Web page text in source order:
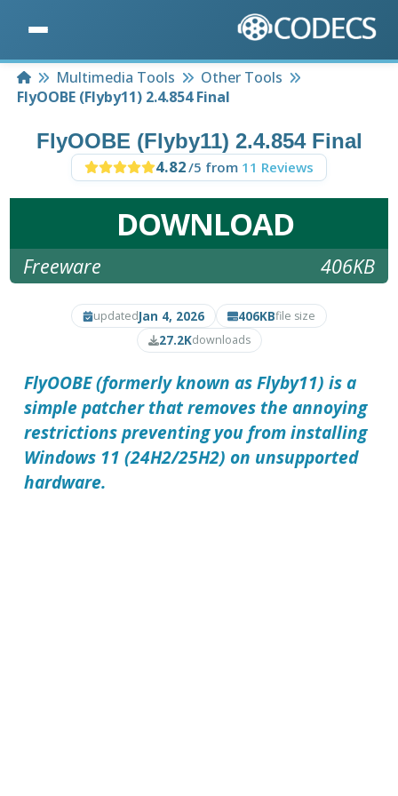
HomeMultimedia Tools
Other Tools
FlyOOBE (Flyby11) 2.4.854 Final
FlyOOBE (Flyby11) 2.4.854 Final
4.82/5 from 11 Reviews
DOWNLOAD
Freeware 406KB
updatedJan 4, 2026 406KBfile size
27.2Kdownloads
FlyOOBE (formerly known as Flyby11) is a
simple patcher that removes the annoying
restrictions preventing you from installing
Windows 11 (24H2/25H2) on unsupported
hardware.